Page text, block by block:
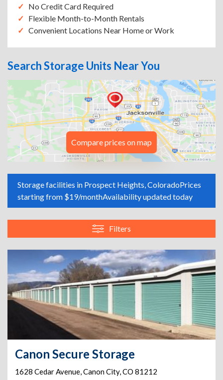
No Credit Card Required
Flexible Month-to-Month Rentals
Convenient Locations Near Home or Work
Search Storage Units Near You
Compare prices on map
Storage facilities in Prospect Heights, ColoradoPrices
starting from $19/monthAvailability updated today
Filters
Canon Secure Storage
1628 Cedar Avenue,Canon City,CO 81212